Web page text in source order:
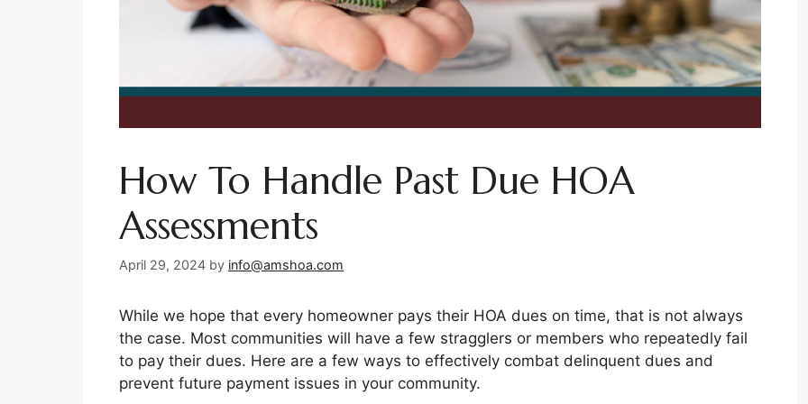
How To Handle Past Due HOA
Assessments
April 29, 2024 by info@amshoa.com
While we hope that every homeowner pays their HOA dues on time, that is not always
the case. Most communities will have a few stragglers or members who repeatedly fail
to pay their dues. Here are a few ways to effectively combat delinquent dues and
prevent future payment issues in your community.